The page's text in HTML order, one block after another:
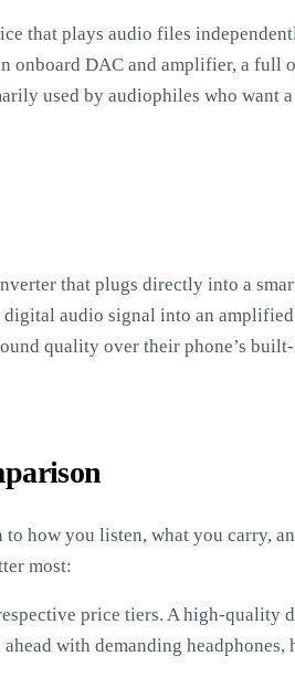
that plays audio files
onboard DAC and amplifier, a full
used by audiophiles who want
that plugs directly into a
audio signal into an
quality over their phone’s
how you listen, what you carry,
most:
price tiers. A high-quality
with demanding